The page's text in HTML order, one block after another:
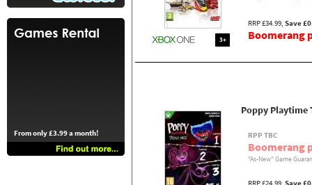
From only £3.99 a month!
3+
RRP £34.99, Save
Boomerang
Poppy Playtime
RPP TBC
Boomerang
"As-New" Game
RRP £24.99, Save